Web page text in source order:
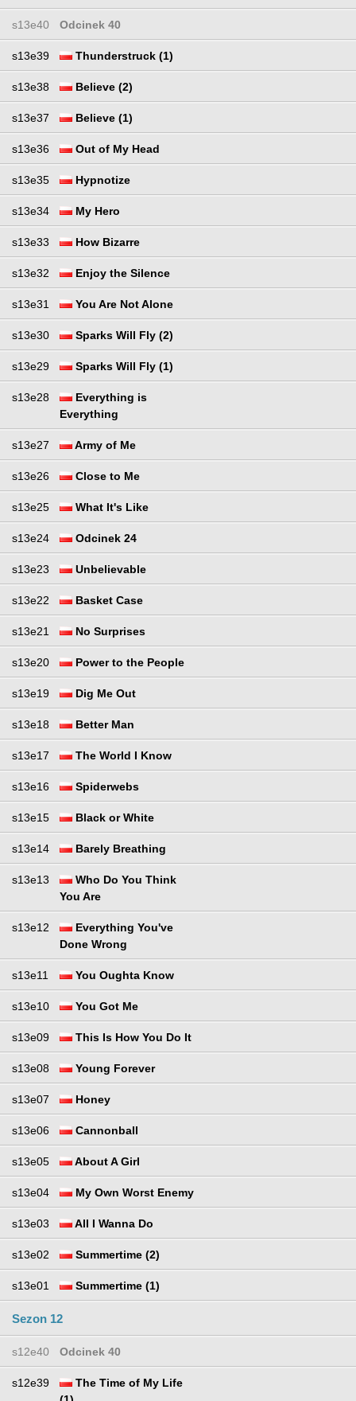
s13e40 Odcinek 40
s13e39 Thunderstruck (1)
s13e38 Believe (2)
s13e37 Believe (1)
s13e36 Out of My Head
s13e35 Hypnotize
s13e34 My Hero
s13e33 How Bizarre
s13e32 Enjoy the Silence
s13e31 You Are Not Alone
s13e30 Sparks Will Fly (2)
s13e29 Sparks Will Fly (1)
s13e28
Everything is
Everything
s13e27 Army of Me
s13e26 Close to Me
s13e25 What It's Like
s13e24 Odcinek 24
s13e23 Unbelievable
s13e22 Basket Case
s13e21 No Surprises
s13e20 Power to the People
s13e19 Dig Me Out
s13e18 Better Man
s13e17 The World I Know
s13e16 Spiderwebs
s13e15 Black or White
s13e14 Barely Breathing
s13e13
Who Do You Think
You Are
s13e12
Everything You've
Done Wrong
s13e11 You Oughta Know
s13e10 You Got Me
s13e09 This Is How You Do It
s13e08 Young Forever
s13e07 Honey
s13e06 Cannonball
s13e05 About A Girl
s13e04 My Own Worst Enemy
s13e03 All I Wanna Do
s13e02 Summertime (2)
s13e01 Summertime (1)
Sezon 12
s12e40 Odcinek 40
s12e39
The Time of My Life